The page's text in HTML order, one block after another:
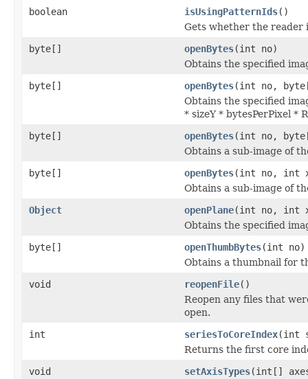
boolean
isUsingPatternIds()
Gets whether the reader
byte[]
openBytes(int no)
Obtains the specified
byte[]
openBytes(int no,
Obtains the specified
* sizeY * bytesPerPixel *
byte[]
openBytes(int no,
Obtains a sub-image of
byte[]
openBytes(int no, int
Obtains a sub-image of
Object
openPlane(int no, int
Obtains the specified
byte[]
openThumbBytes(int no)
Obtains a thumbnail for
void
reopenFile()
Reopen any files that
open.
int
seriesToCoreIndex(int
Returns the first core
void
setAxisTypes(int[]